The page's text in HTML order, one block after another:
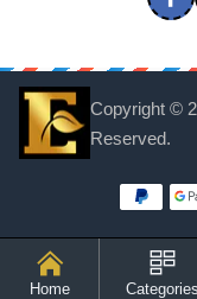
Home Categories
Copyright ©
Reserved.